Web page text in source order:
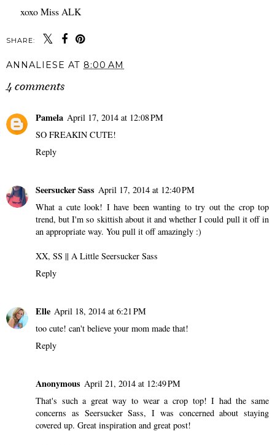
xoxo Miss ALK
SHARE:
ANNALIESE AT 8:00 AM
4 comments
Pamela April 17, 2014 at 12:08 PM
SO FREAKIN CUTE!
Reply
Seersucker Sass April 17, 2014 at 12:40 PM
What a cute look! I have been wanting to try out the crop top
trend, but I'm so skittish about it and whether I could pull it off in
an appropriate way. You pull it off amazingly :)
XX, SS || A Little Seersucker Sass
Reply
Elle April 18, 2014 at 6:21 PM
too cute! can't believe your mom made that!
Reply
Anonymous April 21, 2014 at 12:49 PM
That's such a great way to wear a crop top! I had the same
concerns as Seersucker Sass, I was concerned about staying
covered up. Great inspiration and great post!